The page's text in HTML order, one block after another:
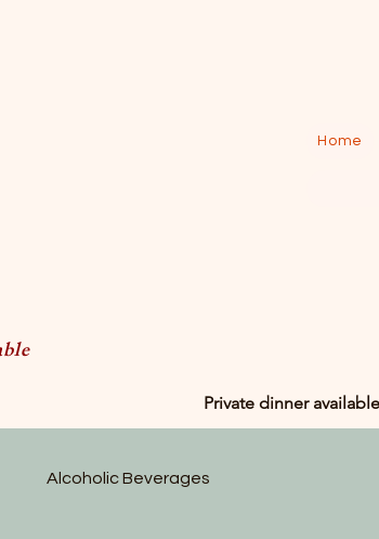
Home
Private dinner
Alcoholic Beverages